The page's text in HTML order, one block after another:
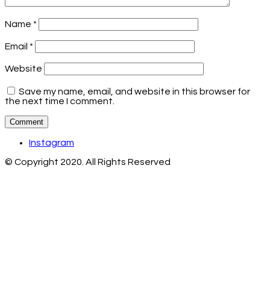
Name *
Email *
Website
Save my name, email, and website in this browser for
the next time I comment.
Instagram
© Copyright 2020. All Rights Reserved